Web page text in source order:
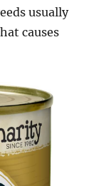
usually
causes